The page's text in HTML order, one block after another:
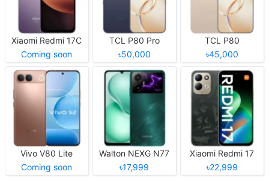
Xiaomi Redmi 17C
Coming soon
TCL P80 Pro
৳50,000
TCL P80
৳45,000
Vivo V80 Lite
Coming soon
Walton NEXG N77
৳17,999
Xiaomi Redmi 17
৳22,999